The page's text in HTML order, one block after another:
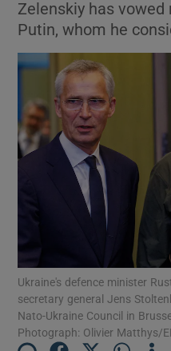
Zelenskiy has
Putin, whom he
Ukraine's defence minister
secretary general Jens
Nato-Ukraine Council in
Photograph: Olivier Matthys/